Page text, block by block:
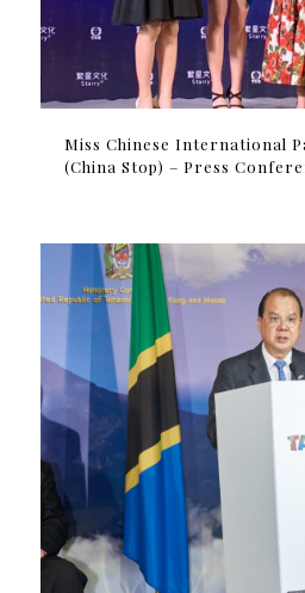
Miss Chinese International
(China Stop) – Press